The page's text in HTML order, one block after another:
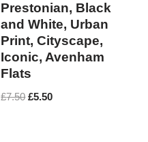
Prestonian, Black
and White, Urban
Print, Cityscape,
Iconic, Avenham
Flats
£7.50 £5.50